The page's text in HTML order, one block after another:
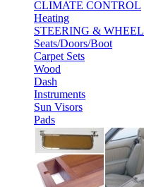
CLIMATE CONTROL
Heating
STEERING & WHEEL
Seats/Doors/Boot
Carpet Sets
Wood
Dash
Instruments
Sun Visors
Pads